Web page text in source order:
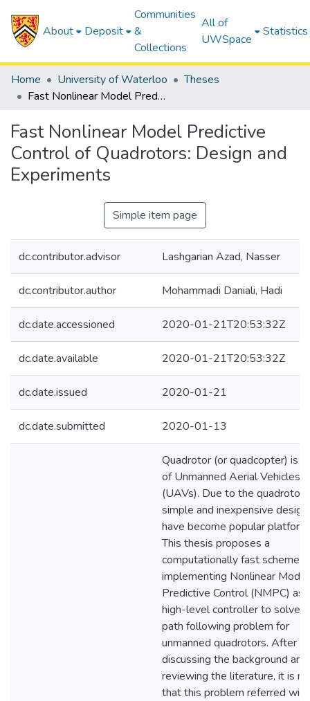
About Deposit
Communities
&
Collections
All of
UWSpace
Statistics
Home University of Waterloo
Theses
Fast Nonlinear Model Predictive Control of Quadrotors: Design and Experiments
Fast Nonlinear Model Predictive
Control of Quadrotors: Design and
Experiments
Simple item page
dc.contributor.advisor Lashgarian Azad, Nasser
dc.contributor.author Mohammadi Daniali, Hadi
dc.date.accessioned 2020-01-21T20:53:32Z
dc.date.available 2020-01-21T20:53:32Z
dc.date.issued 2020-01-21
dc.date.submitted 2020-01-13
Quadrotor (or quadcopter) is
of Unmanned Aerial Vehicles
(UAVs). Due to the quadrotors
simple and inexpensive
have become popular
This thesis proposes a
computationally fast scheme
implementing Nonlinear Model
Predictive Control (NMPC) as
high-level controller to solve
path following problem for
unmanned quadrotors. After
discussing the background and
reviewing the literature, it is
that this problem referred